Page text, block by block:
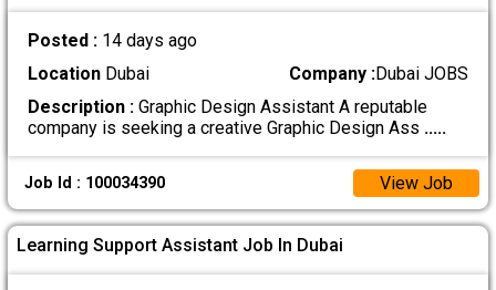
Posted : 14 days ago
LocationDubai Company :Dubai JOBS
Description :Graphic Design Assistant A reputable
company is seeking a creative Graphic Design Ass .....
Job Id : 100034390 View Job
Learning Support Assistant Job In Dubai